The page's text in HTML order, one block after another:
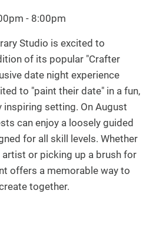
- 8:00pm
Studio is excited to
of its popular "Crafter
date night experience
to "paint their date" in a fun,
inspiring setting. On August
can enjoy a loosely guided
for all skill levels. Whether
artist or picking up a brush for
offers a memorable way to
together.